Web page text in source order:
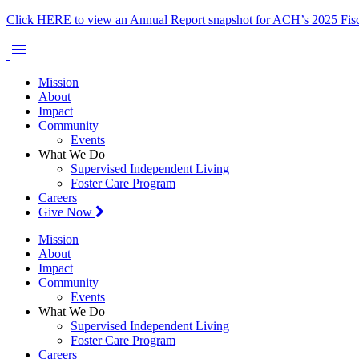
Click HERE to view an Annual Report snapshot for ACH’s 2025
menu
Mission
About
Impact
Community
Events
What We Do
Supervised Independent Living
Foster Care Program
Careers
Give Now
Mission
About
Impact
Community
Events
What We Do
Supervised Independent Living
Foster Care Program
Careers